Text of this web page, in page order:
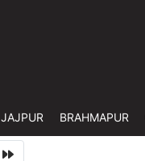
JAJPUR BRAHMAPUR